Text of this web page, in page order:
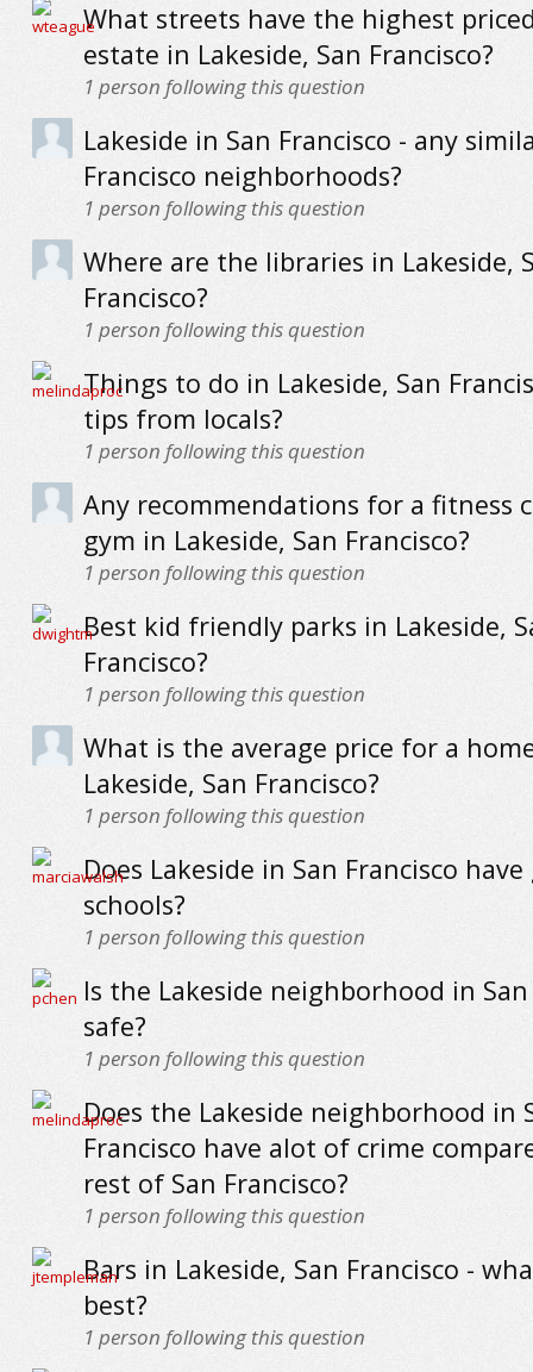
What streets have the highest
estate in Lakeside, San Francisco?
1 person following this question
Lakeside in San Francisco - any
Francisco neighborhoods?
1 person following this question
Where are the libraries in Lakeside,
Francisco?
1 person following this question
Things to do in Lakeside, San
tips from locals?
1 person following this question
Any recommendations for a fitness
gym in Lakeside, San Francisco?
1 person following this question
Best kid friendly parks in Lakeside,
Francisco?
1 person following this question
What is the average price for a
Lakeside, San Francisco?
1 person following this question
Does Lakeside in San Francisco
schools?
1 person following this question
Is the Lakeside neighborhood in San
safe?
1 person following this question
Does the Lakeside neighborhood in
Francisco have alot of crime
rest of San Francisco?
1 person following this question
Bars in Lakeside, San Francisco -
best?
1 person following this question